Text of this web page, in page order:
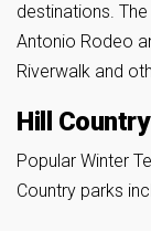
destinations.
Antonio Rodeo
Riverwalk and
Hill
Popular Winter
Country parks